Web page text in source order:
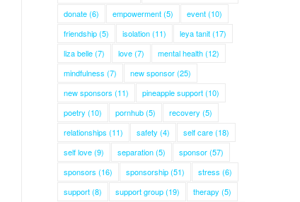
donate(6) empowerment(5) event(10)
friendship(5) isolation(11) leya tanit(17)
liza belle(7) love(7) mental health(12)
mindfulness (7) new sponsor(25)
new sponsors (11) pineapple support(10)
poetry (10) pornhub(5) recovery (5)
relationships (11) safety (4) self care(18)
self love(9) separation(5) sponsor(57)
sponsors (16) sponsorship(51) stress (6)
support(8) support group(19) therapy (5)